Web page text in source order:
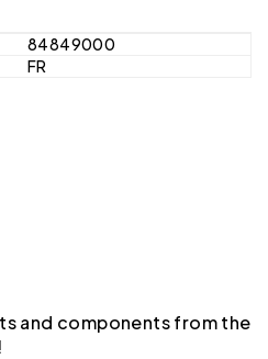
84849000
FR
and components from the
!